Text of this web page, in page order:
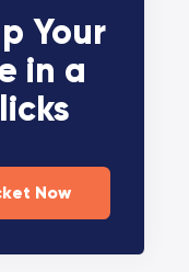
Your
in a
Now